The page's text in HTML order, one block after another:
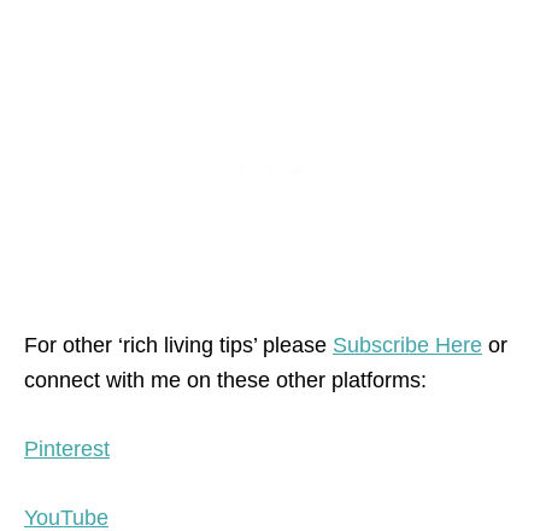
For other ‘rich living tips’ please Subscribe Here or
connect with me on these other platforms:
Pinterest
YouTube